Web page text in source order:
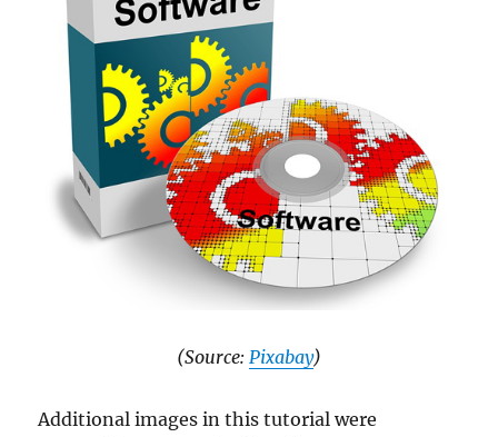
(Source: Pixabay)
Additional images in this tutorial were